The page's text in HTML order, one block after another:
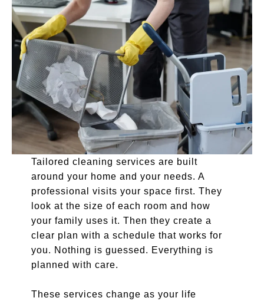
Tailored cleaning services are built
around your home and your needs. A
professional visits your space first. They
look at the size of each room and how
your family uses it. Then they create a
clear plan with a schedule that works for
you. Nothing is guessed. Everything is
planned with care.
These services change as your life